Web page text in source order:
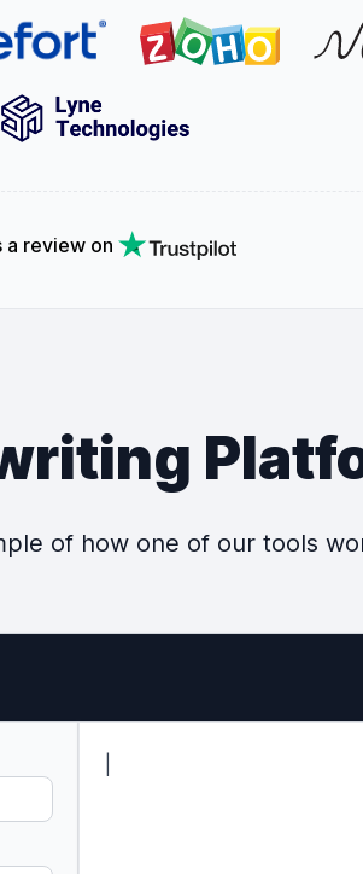
a review on
of how one of our tools